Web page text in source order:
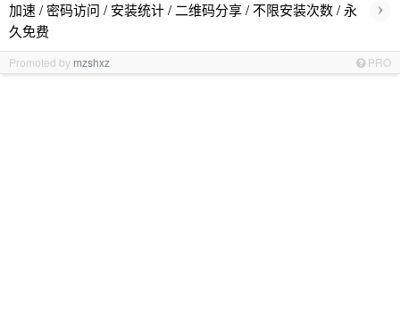
加速 / 密码访问 / 安装统计 / 二维码分享 / 不限安装次数 / 永
久免费
›
Promoted by mzshxz PRO